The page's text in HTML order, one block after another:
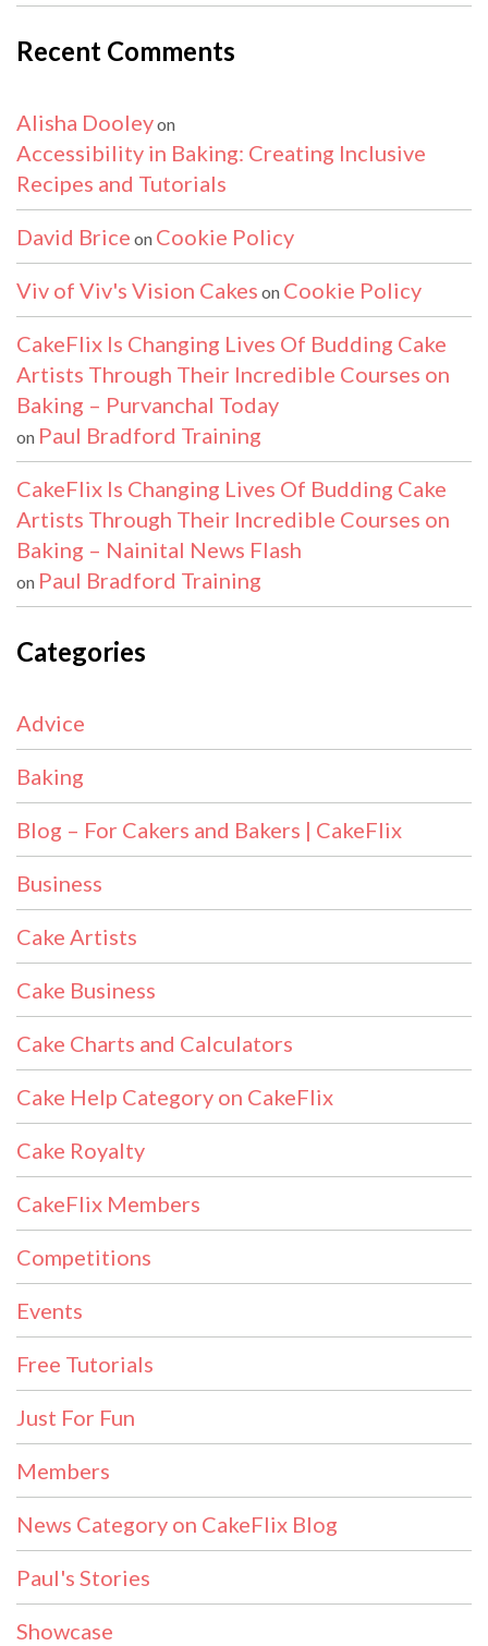
Recent Comments
Alisha Dooleyon
Accessibility in Baking: Creating Inclusive
Recipes and Tutorials
David Brice on Cookie Policy
Viv of Viv's Vision Cakes on Cookie Policy
CakeFlix Is Changing Lives Of Budding Cake
Artists Through Their Incredible Courses on
Baking – Purvanchal Today
on Paul Bradford Training
CakeFlix Is Changing Lives Of Budding Cake
Artists Through Their Incredible Courses on
Baking – Nainital News Flash
on Paul Bradford Training
Categories
Advice
Baking
Blog – For Cakers and Bakers | CakeFlix
Business
Cake Artists
Cake Business
Cake Charts and Calculators
Cake Help Category on CakeFlix
Cake Royalty
CakeFlix Members
Competitions
Events
Free Tutorials
Just For Fun
Members
News Category on CakeFlix Blog
Paul's Stories
Showcase